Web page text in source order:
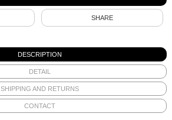
SHARE
DESCRIPTION
DETAIL
SHIPPING AND RETURNS
CONTACT